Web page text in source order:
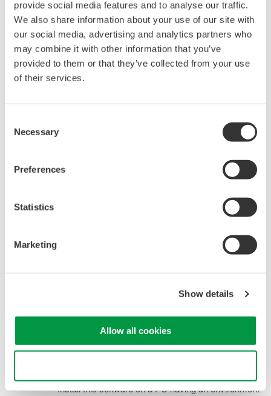
provide social media features and to analyse our traffic.
We also share information about your use of our site with
our social media, advertising and analytics partners who
may combine it with other information that you’ve
provided to them or that they’ve collected from your use
of their services.
Selection
Necessary
Preferences
Statistics
Marketing
Show details
Allow all cookies
This software supports setup operations and on-site tasks
of the DL350.
You can use this software to perform the functions listed
You can back up the data stored in the SD card or USB
You can transfer (copy) files bidirectionally between the
You can edit the DL350 setup file stored in the PC.
System Requirement
Install this software on a PC having an environment